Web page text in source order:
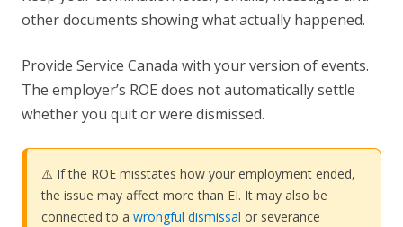
other documents showing what actually happened.
Provide Service Canada with your version of events.
The employer’s ROE does not automatically settle
whether you quit or were dismissed.
⚠️ If the ROE misstates how your employment ended,
the issue may affect more than EI. It may also be
connected to a wrongful dismissal or severance